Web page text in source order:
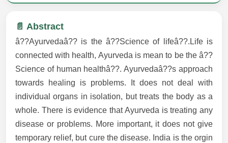
📄 Abstract
â??Ayurvedaâ?? is the â??Science of lifeâ??.Life is
connected with health, Ayurveda is mean to be the â??
Science of human healthâ??. Ayurvedaâ??s approach
towards healing is problems. It does not deal with
individual organs in isolation, but treats the body as a
whole. There is evidence that Ayurveda is treating any
disease or problems. More important, it does not give
temporary relief, but cure the disease. India is the orgin